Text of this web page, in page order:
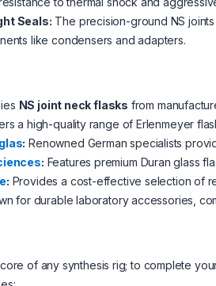
Seals: The precision-ground NS
like condensers and adapters.
NS joint neck flasks from
a high-quality range of Erlenmeyer
: Renowned German specialists
: Features premium Duran glass
: Provides a cost-effective selection of
for durable laboratory accessories,
of any synthesis rig; to complete